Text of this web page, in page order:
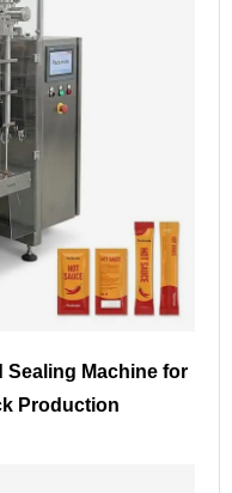
Machine for
Production